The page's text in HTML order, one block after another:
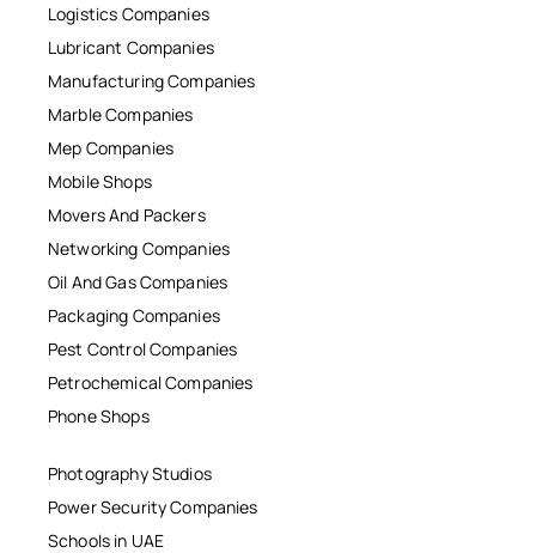
Logistics Companies
Lubricant Companies
Manufacturing Companies
Marble Companies
Mep Companies
Mobile Shops
Movers And Packers
Networking Companies
Oil And Gas Companies
Packaging Companies
Pest Control Companies
Petrochemical Companies
Phone Shops
Photography Studios
Power Security Companies
Schools in UAE